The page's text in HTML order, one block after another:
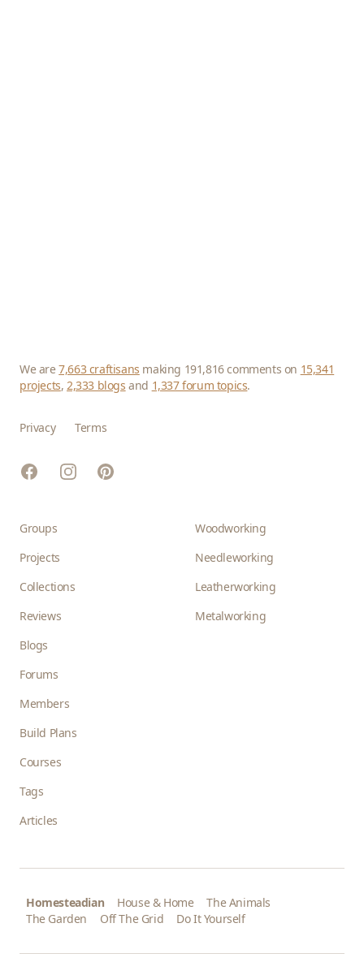
We are7,663 craftisans making 191,816 comments on 15,341
projects, 2,333 blogs and 1,337 forum topics.
Privacy Terms
FacebookInstagramPinterest
Groups
Projects
Collections
Reviews
Blogs
Forums
Members
Build Plans
Courses
Tags
Articles
Woodworking
Needleworking
Leatherworking
Metalworking
Homesteadian House & Home
The Animals
The Garden
Off The Grid Do It Yourself